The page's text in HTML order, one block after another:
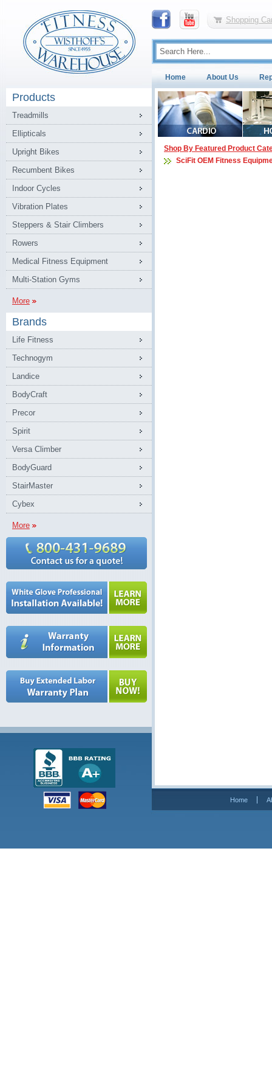
Shopping
Home About Us
Products
Treadmills
Ellipticals
Upright Bikes
Recumbent Bikes
Indoor Cycles
Vibration Plates
Steppers & Stair Climbers
Rowers
Medical Fitness Equipment
Multi-Station Gyms
More
Brands
Life Fitness
Technogym
Landice
BodyCraft
Precor
Spirit
Versa Climber
BodyGuard
StairMaster
Cybex
More
Shop By Featured Product
SciFit OEM Fitness
Home